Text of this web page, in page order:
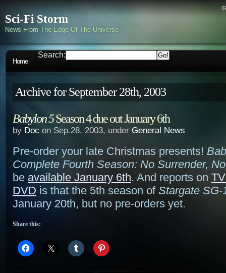
Sci-Fi Storm
News From The Edge Of The Universe
Home
Search:
Archive for September 28th, 2003
Babylon 5Season 4 due out January 6th
by Doc on Sep.28, 2003, under General News
Pre-order your late Christmas presents!
Complete Fourth Season: No Surrender,
be available January 6th. And reports on
DVD is that the 5th season of Stargate SG-
January 20th, but no pre-orders yet.
Share this: